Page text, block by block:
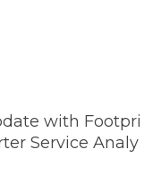
with Footpri
Service Analy